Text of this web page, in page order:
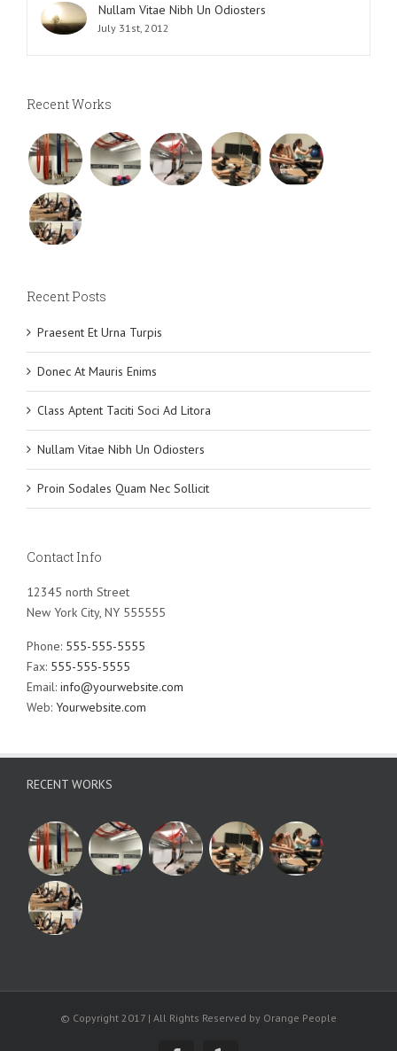
Nullam Vitae Nibh Un Odiosters
July 31st, 2012
Recent Works
Recent Posts
Praesent Et Urna Turpis
Donec At Mauris Enims
Class Aptent Taciti Soci Ad Litora
Nullam Vitae Nibh Un Odiosters
Proin Sodales Quam Nec Sollicit
Contact Info
12345 north Street
New York City, NY 555555
Phone: 555-555-5555
Fax: 555-555-5555
Email: info@yourwebsite.com
Web: Yourwebsite.com
RECENT WORKS
© Copyright 2017 | All Rights Reserved by Orange People